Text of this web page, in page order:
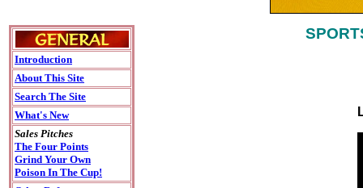
Introduction
About This Site
Search The Site
What's New
Sales Pitches
The Four Points
Grind Your Own
Poison In The Cup!